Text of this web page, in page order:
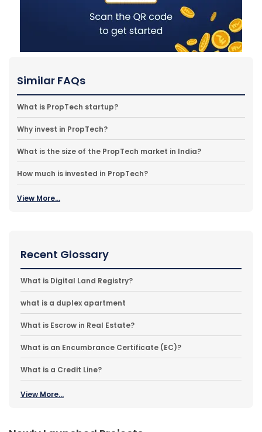
Similar FAQs
What is PropTech startup?
Why invest in PropTech?
What is the size of the PropTech market in India?
How much is invested in PropTech?
View More...
Recent Glossary
What is Digital Land Registry?
what is a duplex apartment
What is Escrow in Real Estate?
What is an Encumbrance Certificate (EC)?
What is a Credit Line?
View More...